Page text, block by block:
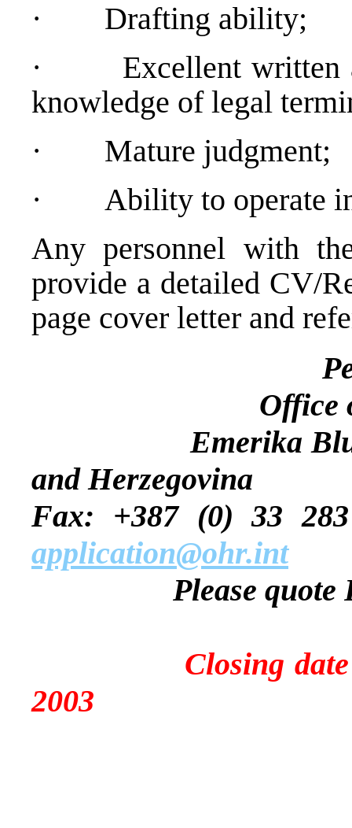
·
Drafting ability;
·
Excellent written
knowledge of legal
·
Mature judgment;
·
Ability to operate
Any personnel with
provide a detailed CV/
page cover letter and
Office of the
Emerika
and Herzegovina
Fax: +387 (0)
application@ohr.int
Please quote
Closing date for
2003